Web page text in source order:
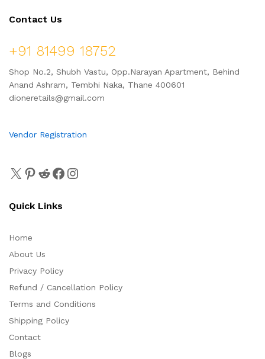
Contact Us
+91 81499 18752
Shop No.2, Shubh Vastu, Opp.Narayan Apartment, Behind
Anand Ashram, Tembhi Naka, Thane 400601
dioneretails@gmail.com
Vendor Registration
Quick Links
Home
About Us
Privacy Policy
Refund / Cancellation Policy
Terms and Conditions
Shipping Policy
Contact
Blogs